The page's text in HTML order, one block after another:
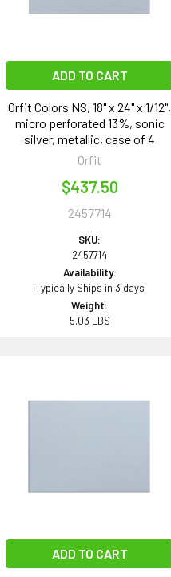
ADD TO CART
Orfit Colors NS, 18" x 24" x 1/12",
micro perforated 13%, sonic
silver, metallic, case of 4
Orfit
$437.50
2457714
SKU:
2457714
Availability:
Typically Ships in 3 days
Weight:
5.03 LBS
ADD TO CART